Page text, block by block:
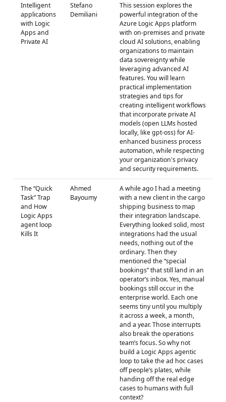
Intelligent
applications
with Logic
Apps and
Private AI
Stefano
Demiliani
This session explores the
powerful integration of the
Azure Logic Apps platform
with on-premises and private
cloud AI solutions, enabling
organizations to maintain
data sovereignty while
leveraging advanced AI
features. You will learn
practical implementation
strategies and tips for
creating intelligent workflows
that incorporate private AI
models (open LLMs hosted
locally, like gpt-oss) for AI-
enhanced business process
automation, while respecting
your organization's privacy
and security requirements.
The “Quick
Task” Trap
and How
Logic Apps
agent loop
Kills It
Ahmed
Bayoumy
A while ago I had a meeting
with a new client in the cargo
shipping business to map
their integration landscape.
Everything looked solid, most
integrations had the usual
needs, nothing out of the
ordinary. Then they
mentioned the “special
bookings” that still land in an
operator’s inbox. Yes, manual
bookings still occur in the
enterprise world. Each one
seems tiny until you multiply
it across a week, a month,
and a year. Those interrupts
also break the operations
team’s focus. So why not
build a Logic Apps agentic
loop to take the ad hoc cases
off people’s plates, while
handing off the real edge
cases to humans with full
context?